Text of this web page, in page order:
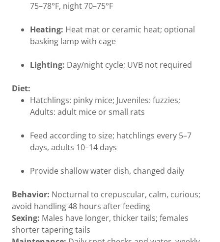
75–78°F, night 70–75°F
Heating: Heat mat or ceramic heat; optional
basking lamp with cage
Lighting: Day/night cycle; UVB not required
Diet:
Hatchlings: pinky mice; Juveniles: fuzzies;
Adults: adult mice or small rats
Feed according to size; hatchlings every 5–7
days, adults 10–14 days
Provide shallow water dish, changed daily
Behavior: Nocturnal to crepuscular, calm, curious;
avoid handling 48 hours after feeding
Sexing: Males have longer, thicker tails; females
shorter tapering tails